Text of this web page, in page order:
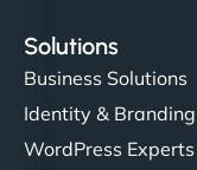
Solutions
Business Solutions
Identity & Branding
WordPress Experts